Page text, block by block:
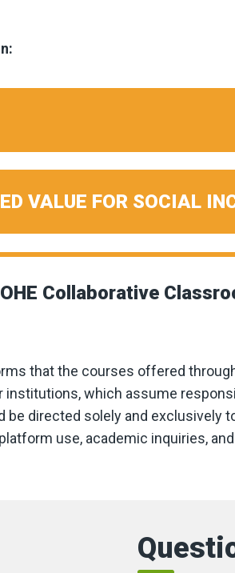
VALUE FOR SOCIAL
Collaborative
that the courses offered
which assume
directed solely and exclusively
use, academic inquiries,